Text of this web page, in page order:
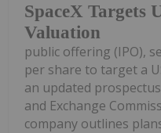
SpaceX Targets
Valuation
public offering (IPO),
per share to target a
an updated
and Exchange
company outlines